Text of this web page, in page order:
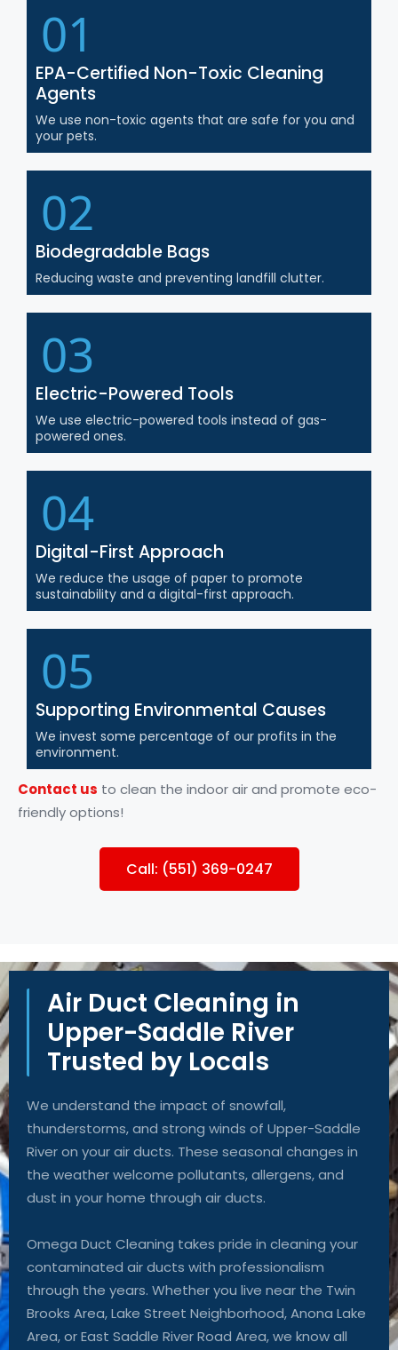
01
EPA-Certified Non-Toxic Cleaning
Agents
We use non-toxic agents that are safe for you and
your pets.
02
Biodegradable Bags
Reducing waste and preventing landfill clutter.
03
Electric-Powered Tools
We use electric-powered tools instead of gas-
powered ones.
04
Digital-First Approach
We reduce the usage of paper to promote
sustainability and a digital-first approach.
05
Supporting Environmental Causes
We invest some percentage of our profits in the
environment.
Contact us to clean the indoor air and promote eco-
friendly options!
Call: (551) 369-0247
Air Duct Cleaning in
Upper-Saddle River
Trusted by Locals
We understand the impact of snowfall,
thunderstorms, and strong winds of Upper-Saddle
River on your air ducts. These seasonal changes in
the weather welcome pollutants, allergens, and
dust in your home through air ducts.
Omega Duct Cleaning takes pride in cleaning your
contaminated air ducts with professionalism
through the years. Whether you live near the Twin
Brooks Area, Lake Street Neighborhood, Anona Lake
Area, or East Saddle River Road Area, we know all